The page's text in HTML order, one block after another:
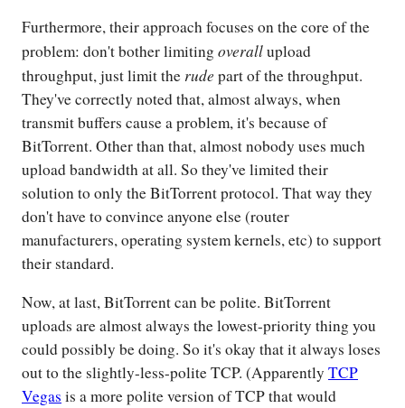
Furthermore, their approach focuses on the core of the
problem: don't bother limiting overallupload
throughput, just limit the rude part of the throughput.
They've correctly noted that, almost always, when
transmit buffers cause a problem, it's because of
BitTorrent. Other than that, almost nobody uses much
upload bandwidth at all. So they've limited their
solution to only the BitTorrent protocol. That way they
don't have to convince anyone else (router
manufacturers, operating system kernels, etc) to support
their standard.
Now, at last, BitTorrent can be polite. BitTorrent
uploads are almost always the lowest-priority thing you
could possibly be doing. So it's okay that it always loses
out to the slightly-less-polite TCP. (Apparently TCP
Vegas is a more polite version of TCP that would